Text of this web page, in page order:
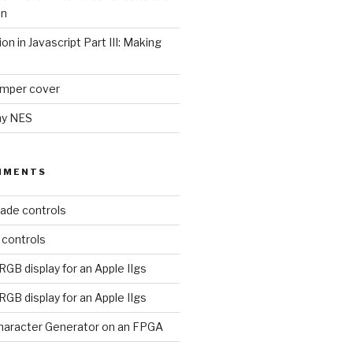
in Javascript Part III: Making
cover
NES
controls
controls
display for an Apple IIgs
display for an Apple IIgs
Generator on an FPGA